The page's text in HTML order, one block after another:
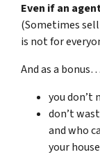
Even if an
(Sometimes
is not for
And as a bonus…
you don’t
don’t
and who
your